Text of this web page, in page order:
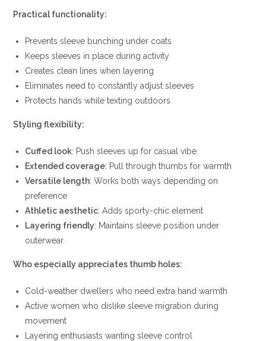
Practical functionality:
Prevents sleeve bunching under coats
Keeps sleeves in place during activity
Creates clean lines when layering
Eliminates need to constantly adjust sleeves
Protects hands while texting outdoors
Styling flexibility:
Cuffed look: Push sleeves up for casual vibe
Extended coverage: Pull through thumbs for warmth
Versatile length: Works both ways depending on
preference
Athletic aesthetic: Adds sporty-chic element
Layering friendly: Maintains sleeve position under
outerwear
Who especially appreciates thumb holes:
Cold-weather dwellers who need extra hand warmth
Active women who dislike sleeve migration during
movement
Layering enthusiasts wanting sleeve control